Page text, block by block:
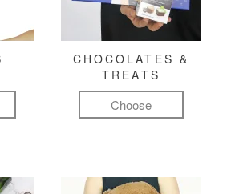
CHOCOLATES &
TREATS
Choose